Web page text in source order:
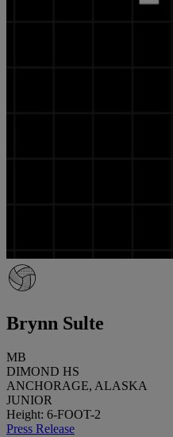
Brynn Sulte
MB
DIMOND HS
ANCHORAGE, ALASKA
JUNIOR
Height: 6-FOOT-2
Press Release